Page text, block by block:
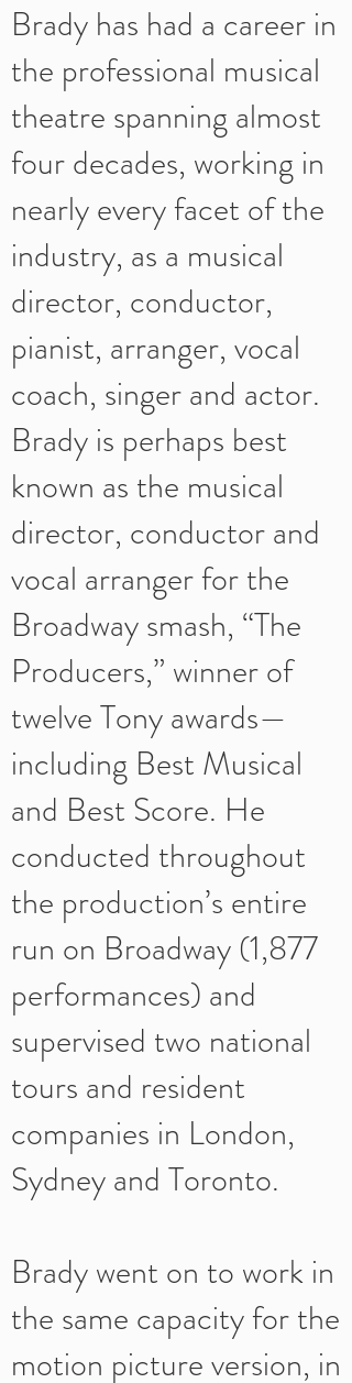
Brady has had a career in
the professional musical
theatre spanning almost
four decades, working in
nearly every facet of the
industry, as a musical
director, conductor,
pianist, arranger, vocal
coach, singer and actor.
Brady is perhaps best
known as the musical
director, conductor and
vocal arranger for the
Broadway smash, “The
Producers,” winner of
twelve Tony awards—
including Best Musical
and Best Score. He
conducted throughout
the production’s entire
run on Broadway (1,877
performances) and
supervised two national
tours and resident
companies in London,
Sydney and Toronto.
Brady went on to work in
the same capacity for the
motion picture version, in